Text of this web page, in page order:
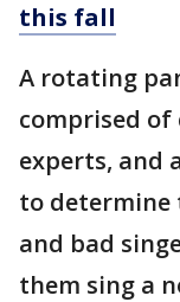
this fall
A rotating
comprised
experts, and
to determine
and bad
them sing a